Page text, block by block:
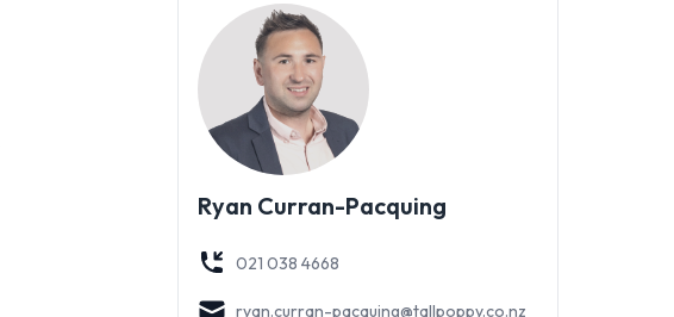
Ryan Curran-Pacquing
021 038 4668
ryan.curran-pacquing@tallpoppy.co.nz